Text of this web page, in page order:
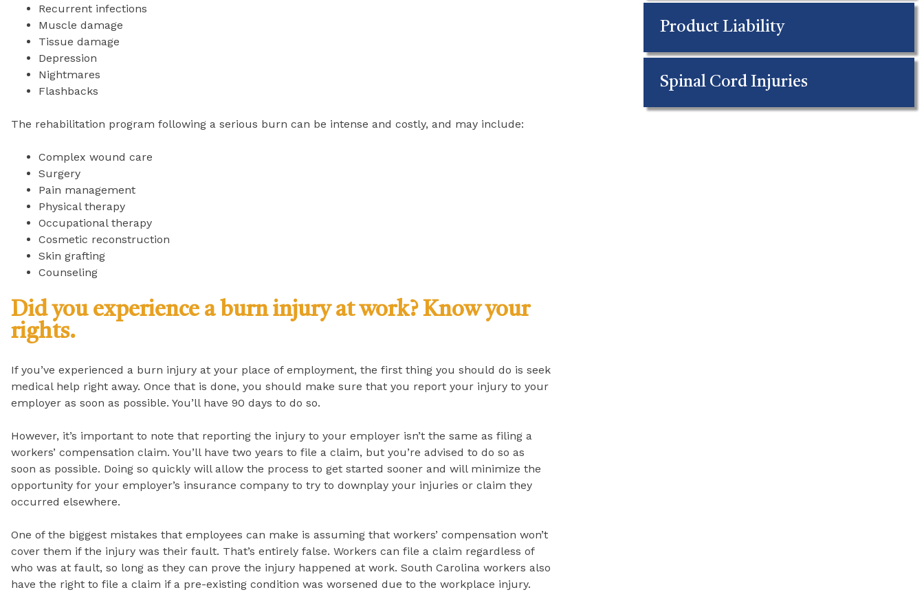
Recurrent infections
Muscle damage
Tissue damage
Depression
Nightmares
Flashbacks
The rehabilitation program following a serious burn can be intense and costly, and may include:
Complex wound care
Surgery
Pain management
Physical therapy
Occupational therapy
Cosmetic reconstruction
Skin grafting
Counseling
Did you experience a burn injury at work? Know your
rights.
If you’ve experienced a burn injury at your place of employment, the first thing you should do is seek
medical help right away. Once that is done, you should make sure that you report your injury to your
employer as soon as possible. You’ll have 90 days to do so.
However, it’s important to note that reporting the injury to your employer isn’t the same as filing a
workers’ compensation claim. You’ll have two years to file a claim, but you’re advised to do so as
soon as possible. Doing so quickly will allow the process to get started sooner and will minimize the
opportunity for your employer’s insurance company to try to downplay your injuries or claim they
occurred elsewhere.
One of the biggest mistakes that employees can make is assuming that workers’ compensation won’t
cover them if the injury was their fault. That’s entirely false. Workers can file a claim regardless of
who was at fault, so long as they can prove the injury happened at work. South Carolina workers also
have the right to file a claim if a pre-existing condition was worsened due to the workplace injury.
Product Liability
Spinal Cord Injuries